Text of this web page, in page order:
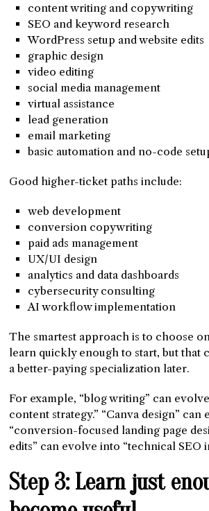
content writing and copywriting
SEO and keyword research
WordPress setup and website edits
graphic design
video editing
social media management
virtual assistance
lead generation
email marketing
basic automation and no-code
Good higher-ticket paths include:
web development
conversion copywriting
paid ads management
UX/UI design
analytics and data dashboards
cybersecurity consulting
AI workflow implementation
The smartest approach is to choose
learn quickly enough to start, but that
a better-paying specialization later.
For example, “blog writing” can
content strategy.” “Canva design” can
“conversion-focused landing page
edits” can evolve into “technical SEO
Step 3: Learn just